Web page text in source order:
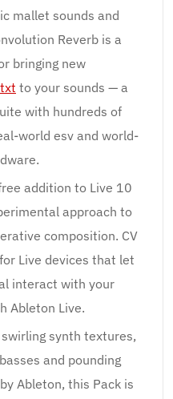
mallet sounds and
Reverb is a
bringing new
to your sounds — a
with hundreds of
world esv and world-
addition to Live 10
approach to
composition. CV
Live devices that let
interact with your
Ableton Live.
synth textures,
and pounding
Ableton, this Pack is